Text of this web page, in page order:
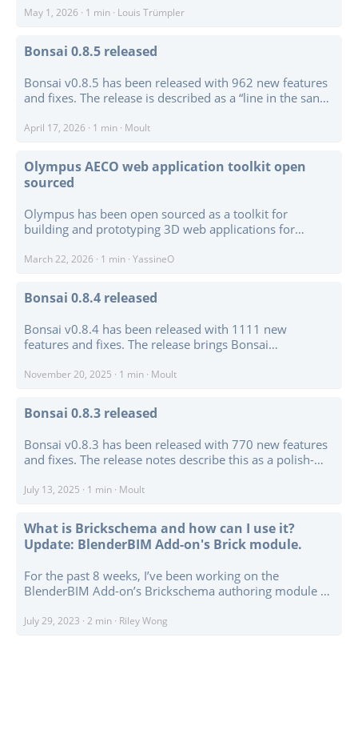
overlay. The first pass includes LAS / LAZ streaming,
WebGPU point rendering, colour modes for RGB,
classification, intensity, height, and fixed colour, plus
federation-aware point picking. ...
May 1, 2026 · 1 min · Louis Trümpler
Bonsai 0.8.5 released
Bonsai v0.8.5 has been released with 962 new features
and fixes. The release is described as a “line in the sand”:
partly by Blender 5.1 support, the move to Python 3.13,
ahead. ...
April 17, 2026 · 1 min · Moult
Olympus AECO web application toolkit open
sourced
Olympus has been open sourced as a toolkit for
building and prototyping 3D web applications for
The project combines a Three.js-based 3D editor,
configurable UI, and an extensible addon system. ...
March 22, 2026 · 1 min · YassineO
Bonsai 0.8.4 released
Bonsai v0.8.4 has been released with 1111 new
features and fixes. The release brings Bonsai
Blender 5.0 is a major platform update and required
November 20, 2025 · 1 min · Moult
Bonsai 0.8.3 released
Bonsai v0.8.3 has been released with 770 new features
and fixes. The release notes describe this as a polish-
usability, optimisation, and smaller improvements
July 13, 2025 · 1 min · Moult
What is Brickschema and how can I use it?
Update: BlenderBIM Add-on's Brick module.
For the past 8 weeks, I’ve been working on the
BlenderBIM Add-on’s Brickschema authoring module as
new to the schema, but I’ve learned a lot about its usage
July 29, 2023 · 2 min · Riley Wong